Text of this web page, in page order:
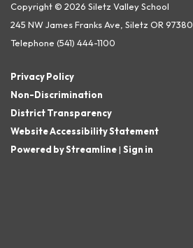
Copyright © 2026 Siletz Valley School
245 NW James Franks Ave, Siletz OR 97380
Telephone (541) 444-1100
Privacy Policy
Non-Discrimination
District Transparency
Website Accessibility Statement
Powered by Streamline| Sign in